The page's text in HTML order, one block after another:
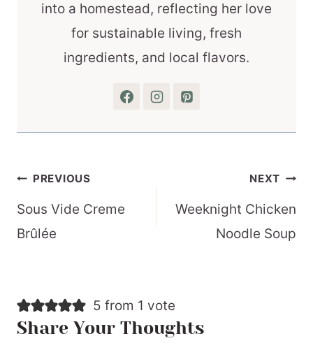
into a homestead, reflecting her love
for sustainable living, fresh
ingredients, and local flavors.
Post
navigation
PREVIOUS
Sous Vide Creme
Brûlée
NEXT
Weeknight Chicken
Noodle Soup
5 from 1 vote
Share Your Thoughts